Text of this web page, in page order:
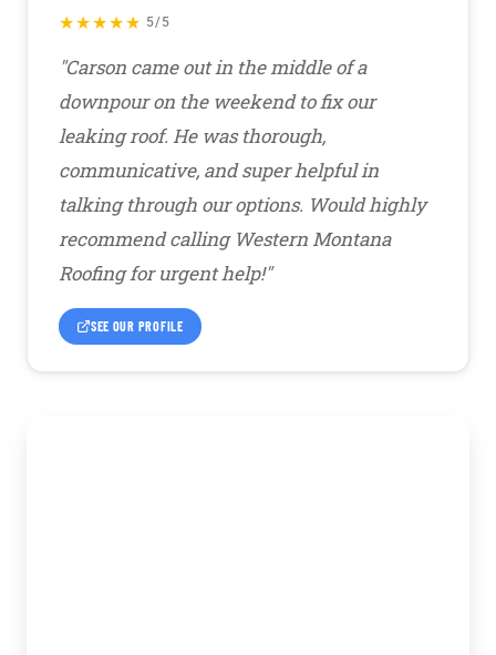
★★★★★ 5/5
"Carson came out in the middle of a
downpour on the weekend to fix our
leaking roof. He was thorough,
communicative, and super helpful in
talking through our options. Would highly
recommend calling Western Montana
Roofing for urgent help!"
SEE OUR PROFILE